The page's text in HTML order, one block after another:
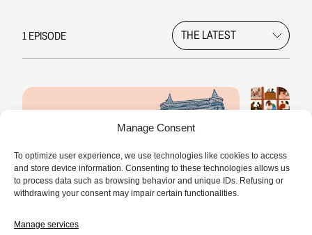
Manage Consent
To optimize user experience, we use technologies like cookies to access
and store device information. Consenting to these technologies allows us
to process data such as browsing behavior and unique IDs. Refusing or
withdrawing your consent may impair certain functionalities.
Manage services
1 EPISODE